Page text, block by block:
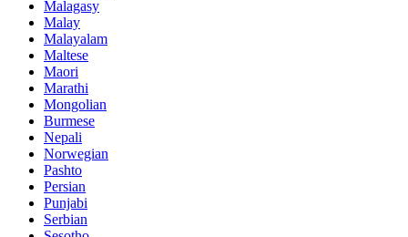
Malagasy
Malay
Malayalam
Maltese
Maori
Marathi
Mongolian
Burmese
Nepali
Norwegian
Pashto
Persian
Punjabi
Serbian